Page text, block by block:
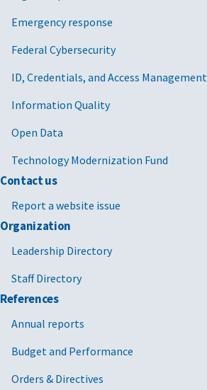
Emergency response
Federal Cybersecurity
ID, Credentials, and Access Management
Information Quality
Open Data
Technology Modernization Fund
Contact us
Report a website issue
Organization
Leadership Directory
Staff Directory
References
Annual reports
Budget and Performance
Orders & Directives